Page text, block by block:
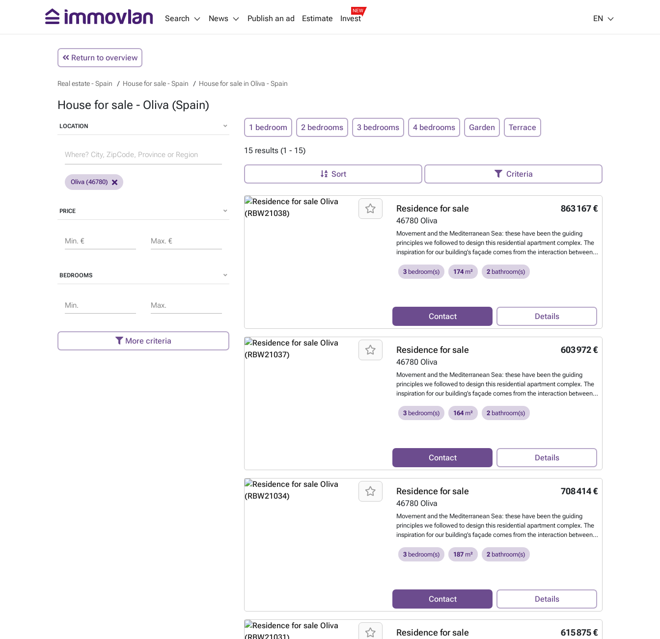
Search News Publish an ad Estimate Invest
NEW
EN
Return to overview
Real estate - Spain House for sale - Spain House for sale in Oliva - Spain
House for sale - Oliva (Spain)
LOCATION
Oliva (46780)
PRICE
Min. € Max. €
BEDROOMS
Min. Max.
More criteria
1 bedroom 2 bedrooms 3 bedrooms 4 bedrooms Garden Terrace
15 results (1 - 15)
Sort Criteria
863 167 €
Residence for sale
46780 Oliva
Movement and the Mediterranean Sea: these have been the guiding
principles we followed to design this residential apartment complex. The
inspiration for our building’s façade comes from the interaction between
displacement of the building’s envelope allows us to define each of the
terraces and outdoor spaces, creating harmony between the architecture
3bedroom(s) 174m² 2bathroom(s)
Contact Details
603 972 €
Residence for sale
46780 Oliva
Movement and the Mediterranean Sea: these have been the guiding
principles we followed to design this residential apartment complex. The
inspiration for our building’s façade comes from the interaction between
displacement of the building’s envelope allows us to define each of the
terraces and outdoor spaces, creating harmony between the architecture
3bedroom(s) 164m² 2bathroom(s)
Contact Details
708 414 €
Residence for sale
46780 Oliva
Movement and the Mediterranean Sea: these have been the guiding
principles we followed to design this residential apartment complex. The
inspiration for our building’s façade comes from the interaction between
displacement of the building’s envelope allows us to define each of the
terraces and outdoor spaces, creating harmony between the architecture
3bedroom(s) 187m² 2bathroom(s)
Contact Details
615 875 €
Residence for sale